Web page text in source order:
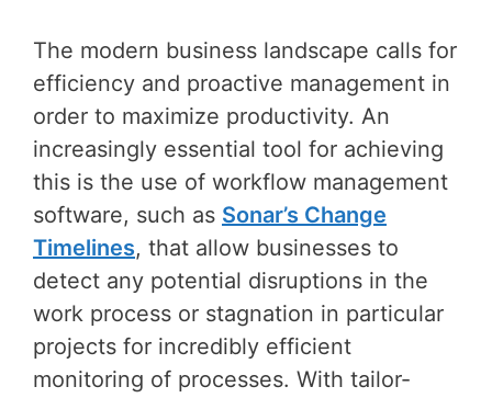
The modern business landscape calls for
efficiency and proactive management in
order to maximize productivity. An
increasingly essential tool for achieving
this is the use of workflow management
software, such as Sonar’s Change
Timelines, that allow businesses to
detect any potential disruptions in the
work process or stagnation in particular
projects for incredibly efficient
monitoring of processes. With tailor-